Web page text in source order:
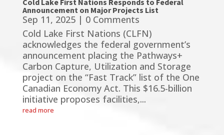
Cold Lake First Nations Responds to Federal
Announcement on Major Projects List
Sep 11, 2025| 0 Comments
Cold Lake First Nations (CLFN)
acknowledges the federal government’s
announcement placing the Pathways+
Carbon Capture, Utilization and Storage
project on the “Fast Track” list of the One
Canadian Economy Act. This $16.5-billion
initiative proposes facilities,...
read more